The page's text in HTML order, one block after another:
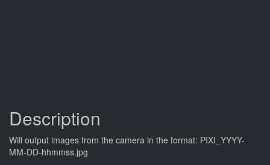
Description
Will output images from the camera in the format: PIXI_YYYY-
MM-DD-hhmmss.jpg